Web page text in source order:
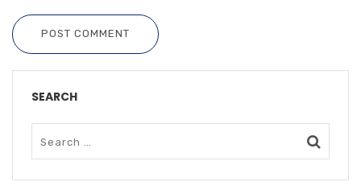
POST COMMENT
SEARCH